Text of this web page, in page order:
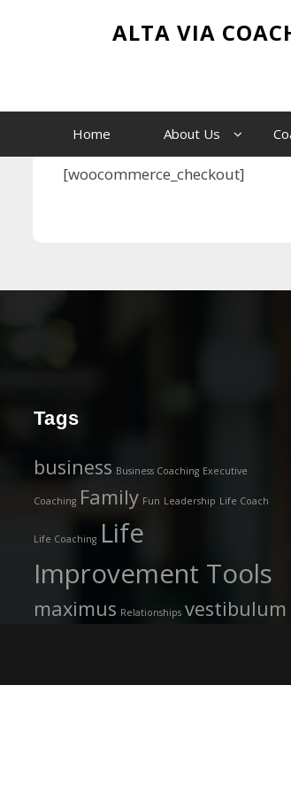
ALTA VIA
Home About Us
Checkout
[woocommerce_checkout]
Tags
business Business Coaching Executive
Coaching Family Fun Leadership Life Coach
Life Coaching Life
Improvement Tools
maximus Relationships vestibulum